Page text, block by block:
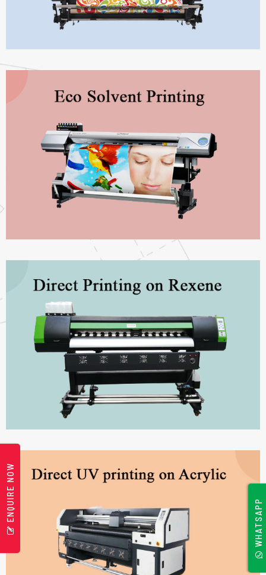
ENQUIRE NOW WHATSAPP